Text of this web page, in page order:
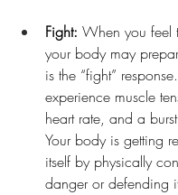
Fight: When you feel
your body may
is the “fight”
experience muscle
heart rate, and a
Your body is getting
itself by physically
danger or defending